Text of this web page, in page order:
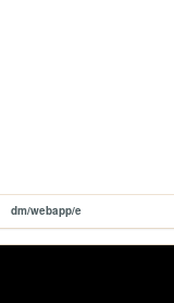
dm/webapp/e